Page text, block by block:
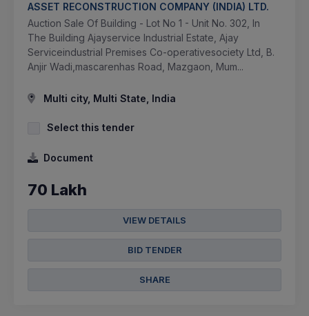
ASSET RECONSTRUCTION COMPANY (INDIA) LTD.
Auction Sale Of Building - Lot No 1 - Unit No. 302, In
The Building Ajayservice Industrial Estate, Ajay
Serviceindustrial Premises Co-operativesociety Ltd, B.
Anjir Wadi,mascarenhas Road, Mazgaon, Mum...
Multi city, Multi State, India
Select this tender
Document
70 Lakh
VIEW DETAILS
BID TENDER
SHARE